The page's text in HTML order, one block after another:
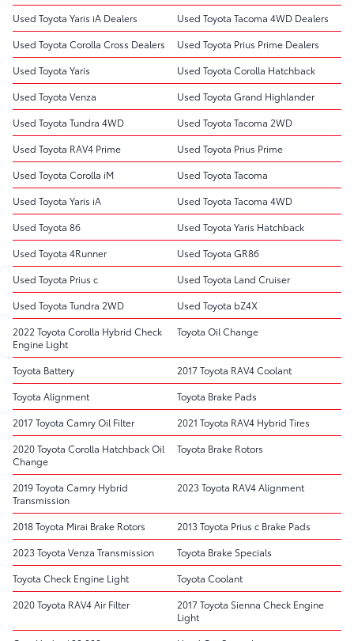
Used Toyota Yaris iA Dealers
Used Toyota Tacoma 4WD Dealers
Used Toyota Corolla Cross Dealers
Used Toyota Prius Prime Dealers
Used Toyota Yaris
Used Toyota Corolla Hatchback
Used Toyota Venza
Used Toyota Grand Highlander
Used Toyota Tundra 4WD
Used Toyota Tacoma 2WD
Used Toyota RAV4 Prime
Used Toyota Prius Prime
Used Toyota Corolla iM
Used Toyota Tacoma
Used Toyota Yaris iA
Used Toyota Tacoma 4WD
Used Toyota 86
Used Toyota Yaris Hatchback
Used Toyota 4Runner
Used Toyota GR86
Used Toyota Prius c
Used Toyota Land Cruiser
Used Toyota Tundra 2WD
Used Toyota bZ4X
2022 Toyota Corolla Hybrid Check
Engine Light
Toyota Oil Change
Toyota Battery
2017 Toyota RAV4 Coolant
Toyota Alignment
Toyota Brake Pads
2017 Toyota Camry Oil Filter
2021 Toyota RAV4 Hybrid Tires
2020 Toyota Corolla Hatchback Oil
Change
Toyota Brake Rotors
2019 Toyota Camry Hybrid
Transmission
2023 Toyota RAV4 Alignment
2018 Toyota Mirai Brake Rotors
2013 Toyota Prius c Brake Pads
2023 Toyota Venza Transmission
Toyota Brake Specials
Toyota Check Engine Light
Toyota Coolant
2020 Toyota RAV4 Air Filter
2017 Toyota Sienna Check Engine
Light